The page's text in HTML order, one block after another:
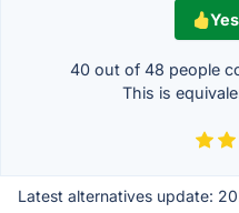
Yes
40 out of 48 people
This is
Latest alternatives update: